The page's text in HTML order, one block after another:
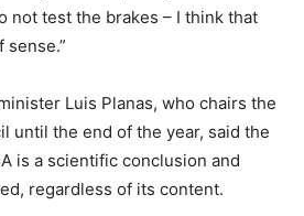
not test the brakes – I think that
sense.”
Luis Planas, who chairs the
until the end of the year, said the
is a scientific conclusion and
regardless of its content.